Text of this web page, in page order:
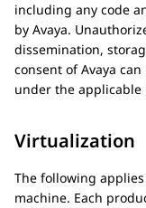
including any code
by Avaya.
dissemination,
consent ofAvaya can
under the applicable
Virtualization
The following
machine. Each